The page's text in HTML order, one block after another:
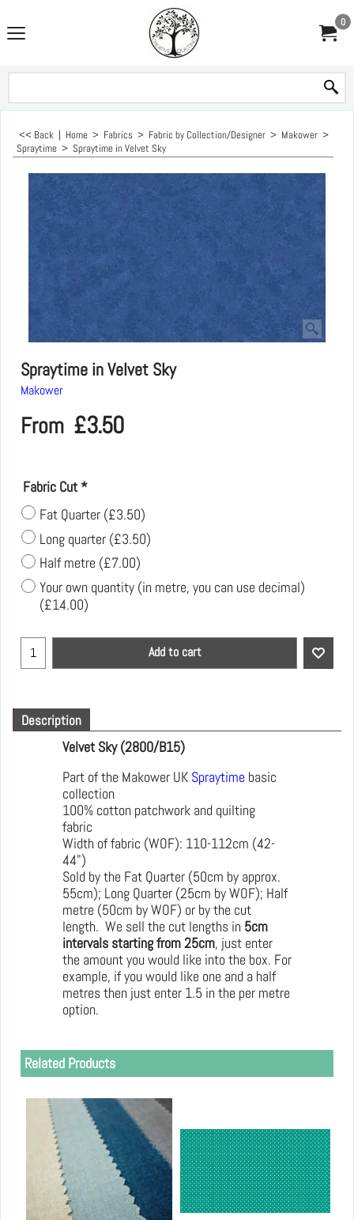
0
<< Back | Home > Fabrics > Fabric by Collection/Designer > Makower >
Spraytime > Spraytime in Velvet Sky
Spraytime in Velvet Sky
Makower
From £3.50
Fabric Cut *
Fat Quarter (£3.50)
Long quarter (£3.50)
Half metre (£7.00)
Your own quantity (in metre, you can use decimal)
(£14.00)
Add to cart
Description
Velvet Sky (2800/B15)
Part of the Makower UK Spraytime basic
collection
100% cotton patchwork and quilting
fabric
Width of fabric (WOF): 110-112cm (42-
44")
Sold by the Fat Quarter (50cm by approx.
55cm); Long Quarter (25cm by WOF); Half
metre (50cm by WOF) or by the cut
length. We sell the cut lengths in 5cm
intervals starting from 25cm, just enter
the amount you would like into the box. For
example, if you would like one and a half
metres then just enter 1.5 in the per metre
option.
Related Products